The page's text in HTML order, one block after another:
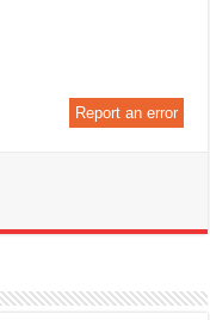
Report an error